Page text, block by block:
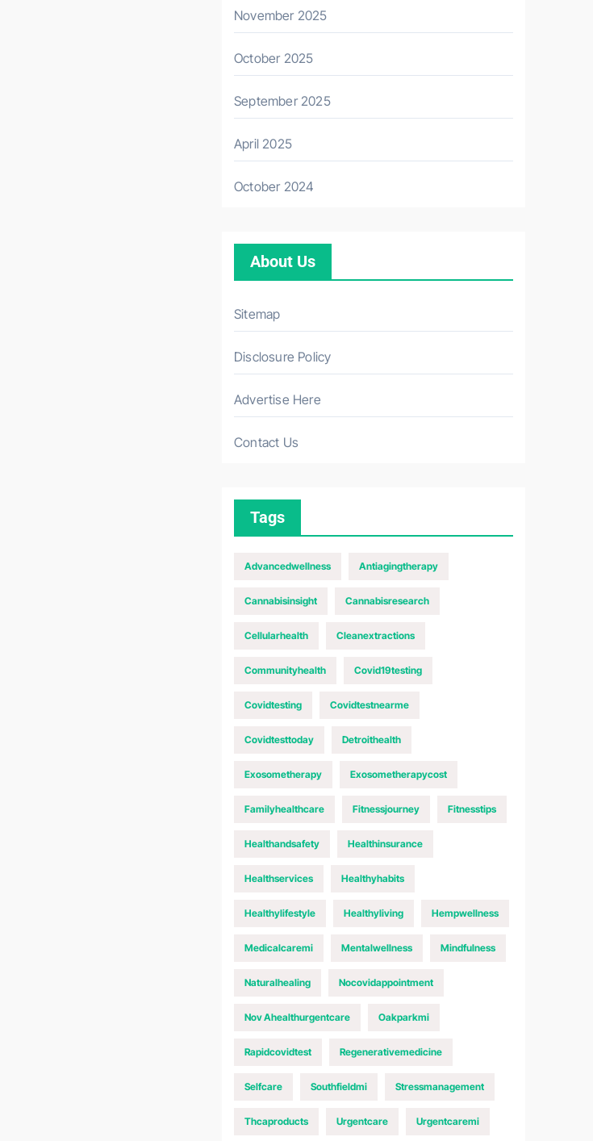
November 2025
October 2025
September 2025
April 2025
October 2024
About Us
Sitemap
Disclosure Policy
Advertise Here
Contact Us
Tags
Advancedwellness Antiagingtherapy
Cannabisinsight Cannabisresearch
Cellularhealth Cleanextractions
Communityhealth Covid19testing
Covidtesting Covidtestnearme
Covidtesttoday Detroithealth
Exosometherapy Exosometherapycost
Familyhealthcare Fitnessjourney Fitnesstips
Healthandsafety Healthinsurance
Healthservices Healthyhabits
Healthylifestyle Healthyliving Hempwellness
Medicalcaremi Mentalwellness Mindfulness
Naturalhealing Nocovidappointment
Nov Ahealthurgentcare Oakparkmi
Rapidcovidtest Regenerativemedicine
Selfcare Southfieldmi Stressmanagement
Thcaproducts Urgentcare Urgentcaremi